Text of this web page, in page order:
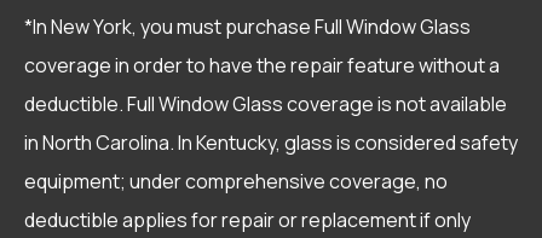
*In New York, you must purchase Full Window Glass
coverage in order to have the repair feature without a
deductible. Full Window Glass coverage is not available
in North Carolina. In Kentucky, glass is considered safety
equipment; under comprehensive coverage, no
deductible applies for repair or replacement if only